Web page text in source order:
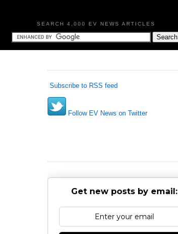
SEARCH 4,000 EV NEWS ARTICLES
Subscribe to RSS feed
Follow EV News on Twitter
Get new posts by email: